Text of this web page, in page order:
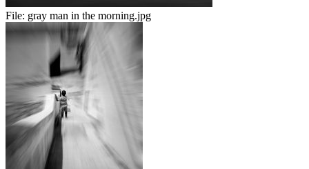
File: gray man in the morning.jpg